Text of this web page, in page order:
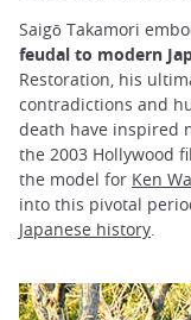
Saigō Takamori
feudal to modern
Restoration, his
contradictions and
death have inspired
the 2003 Hollywood
the model for Ken
into this pivotal
Japanese history.